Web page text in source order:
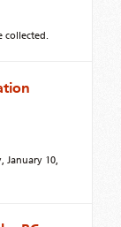
January 10,